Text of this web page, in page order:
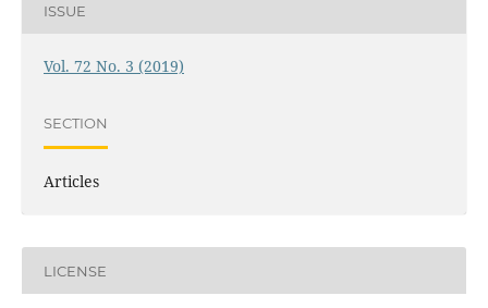
ISSUE
Vol. 72 No. 3 (2019)
SECTION
Articles
LICENSE